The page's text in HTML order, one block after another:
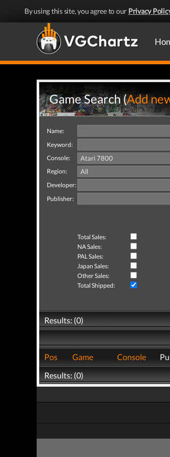
By using this site, you agree to our Privacy
Game Search (Add
Name:
Keyword:
Console:
Region:
Developer:
Publisher:
Total Sales:
NA Sales:
PAL Sales:
Japan Sales:
Other Sales:
Total Shipped:
Results: (0)
Pos
Game Console
Results: (0)